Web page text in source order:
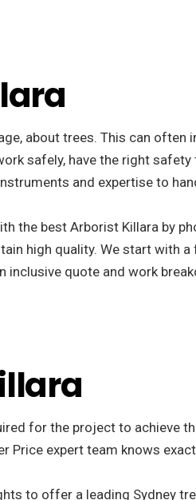
about trees. This can
safely, have the right
and expertise to
the best Arborist Killara by
high quality. We start with
inclusive quote and work
for the project to achieve
Price expert team knows
to offer a leading Sydney